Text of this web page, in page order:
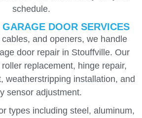
schedule.
DOOR SERVICES
and openers, we handle
door repair in Stouffville. Our
replacement, hinge repair,
weatherstripping installation, and
sensor adjustment.
types including steel, aluminum,